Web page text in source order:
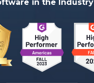
in the Industry